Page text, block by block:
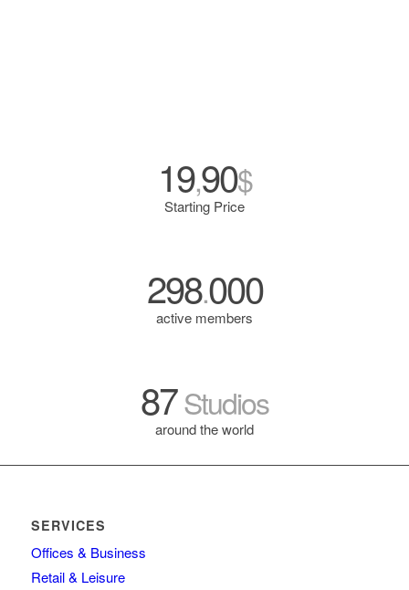
19,90$
Starting Price
298.000
active members
87Studios
around the world
SERVICES
Offices & Business
Retail & Leisure